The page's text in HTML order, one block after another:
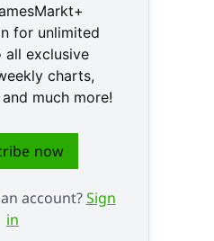
for unlimited
all exclusive
charts,
much more!
now
account?Sign
in